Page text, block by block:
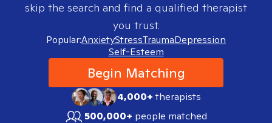
skip the search and find a qualified therapist
you trust.
Popular:AnxietyStressTraumaDepression
Self-Esteem
Begin Matching
4,000+therapists
500,000+ people matched